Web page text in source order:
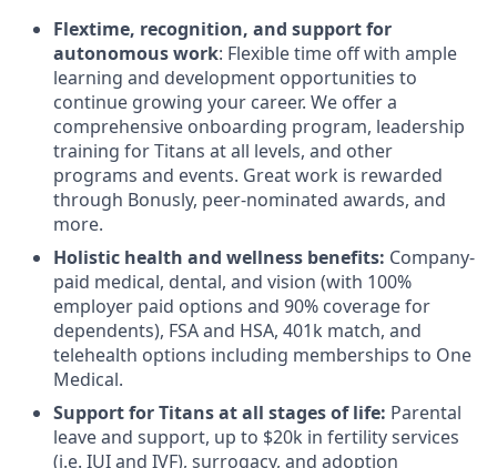
Flextime, recognition, and support for
autonomous work: Flexible time off with ample
learning and development opportunities to
continue growing your career. We offer a
comprehensive onboarding program, leadership
training for Titans at all levels, and other
programs and events. Great work is rewarded
through Bonusly, peer-nominated awards, and
more.
Holistic health and wellness benefits: Company-
paid medical, dental, and vision (with 100%
employer paid options and 90% coverage for
dependents), FSA and HSA, 401k match, and
telehealth options including memberships to One
Medical.
Support for Titans at all stages of life: Parental
leave and support, up to $20k in fertility services
(i.e. IUI and IVF), surrogacy, and adoption